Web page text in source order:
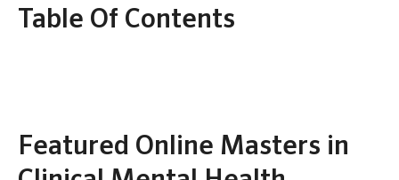
Table Of Contents
Featured Online Masters in